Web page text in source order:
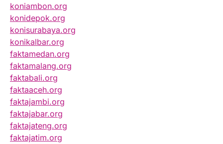
koniambon.org
konidepok.org
konisurabaya.org
konikalbar.org
faktamedan.org
faktamalang.org
faktabali.org
faktaaceh.org
faktajambi.org
faktajabar.org
faktajateng.org
faktajatim.org